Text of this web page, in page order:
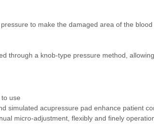
to make the damaged area of the
through a knob-type pressure method,
use
simulated acupressure pad enhance patient
micro-adjustment, flexibly and finely